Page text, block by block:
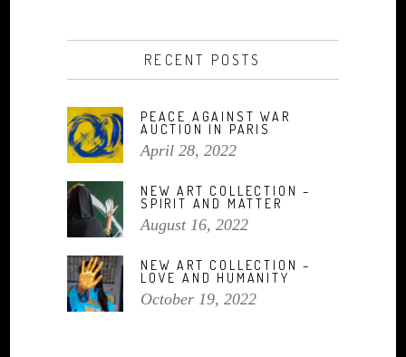
RECENT POSTS
PEACE AGAINST WAR
AUCTION IN PARIS
April 28, 2022
NEW ART COLLECTION –
SPIRIT AND MATTER
August 16, 2022
NEW ART COLLECTION –
LOVE AND HUMANITY
October 19, 2022